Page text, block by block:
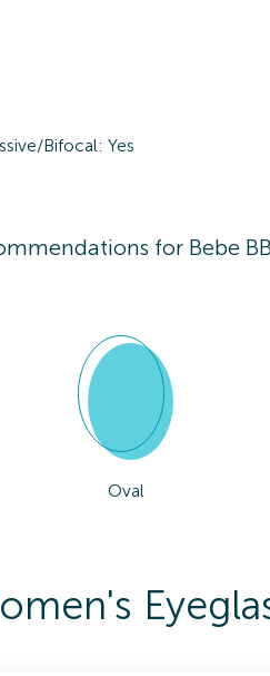
Bifocal: Yes
for Bebe
Oval